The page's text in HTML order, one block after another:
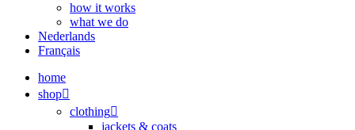
how it works
what we do
Nederlands
Français
home
shop
clothing
jackets & coats